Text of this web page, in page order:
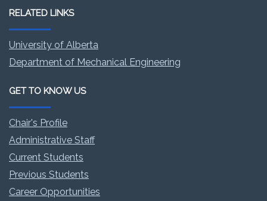
RELATED LINKS
University of Alberta
Department of Mechanical Engineering
GET TO KNOW US
Chair's Profile
Administrative Staff
Current Students
Previous Students
Career Opportunities